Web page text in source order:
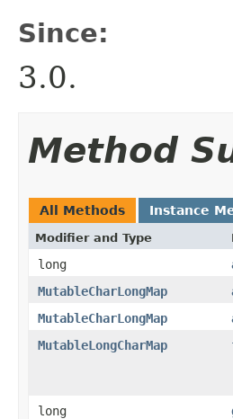
Since:
3.0.
Method
All Methods Instance
Modifier and Type
long
MutableCharLongMap
MutableCharLongMap
MutableLongCharMap
long